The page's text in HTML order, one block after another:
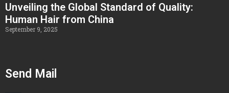
Unveiling the Global Standard of Quality:
Human Hair from China
September 9, 2025
Send Mail